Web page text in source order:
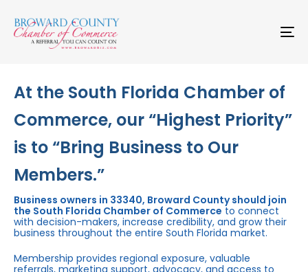
links to
primary
navigation
At the South Florida Chamber of
Commerce, our “Highest Priority”
is to “Bring Business to Our
Members.”
Business owners in 33340, Broward County should join
the South Florida Chamber of Commerce to connect
with decision-makers, increase credibility, and grow their
business throughout the entire South Florida market.
Membership provides regional exposure, valuable
referrals, marketing support, advocacy, and access to